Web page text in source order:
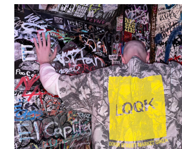
#GH Why it's a great product
# HOUYHNHNM's YouTube
#FOCUS IT #AH.H # TOTOKEN
#FASHION #MUSIC #MOVIE
#SNEAKER #OUTDOOR
#HANDSOME HANDBOOK